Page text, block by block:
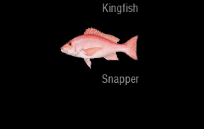
Kingfish
Snapper